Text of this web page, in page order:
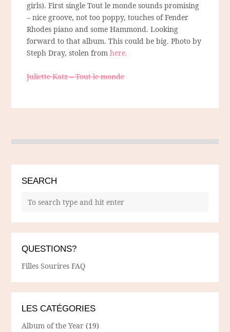
girls). First single Tout le monde sounds promising
– nice groove, not too poppy, touches of Fender
Rhodes piano and some Hammond. Looking
forward to that album. This could be big. Photo by
Steph Dray, stolen fromhere.
Juliette Katz – Tout le monde
SEARCH
QUESTIONS?
Filles Sourires FAQ
LES CATÉGORIES
Album of the Year (19)